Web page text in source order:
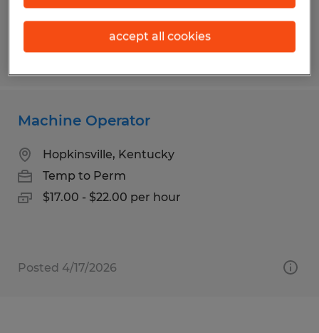
Posted 7/10/2026
Machine Operator
Hopkinsville, Kentucky
Temp to Perm
$17.00 - $22.00 per hour
Posted 4/17/2026
accept all cookies